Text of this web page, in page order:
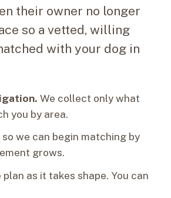
their owner no longer
so a vetted, willing
with your dog in
We collect only what
you by area.
so we can begin matching by
grows.
as it takes shape. You can